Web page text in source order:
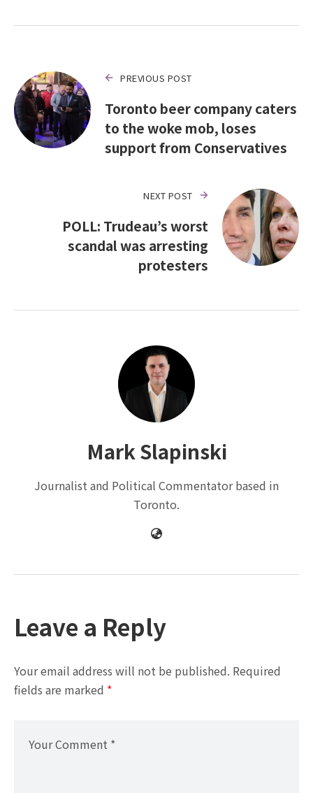
PREVIOUS POST
Toronto beer company caters
to the woke mob, loses
support from Conservatives
NEXT POST
POLL: Trudeau’s worst
scandal was arresting
protesters
Mark Slapinski
Journalist and Political Commentator based in
Toronto.
Leave a Reply
Your email address will not be published. Required
fields are marked *